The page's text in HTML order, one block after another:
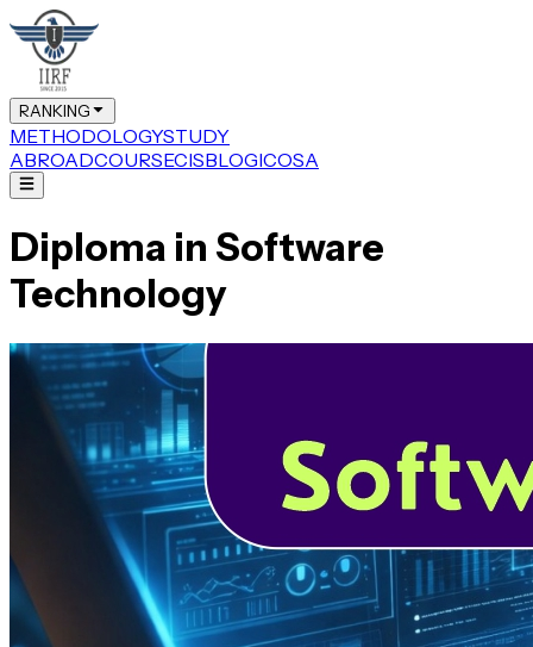
RANKING
METHODOLOGYSTUDY
ABROADCOURSECISBLOGICOSA
Diploma in Software
Technology